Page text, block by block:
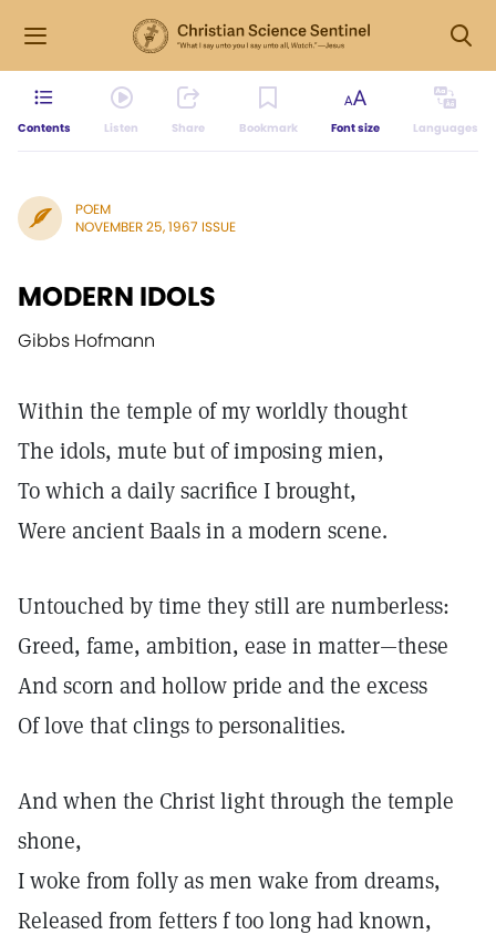
Contents Listen Share Bookmark Font size Languages
POEM
NOVEMBER 25, 1967 ISSUE
MODERN IDOLS
Gibbs Hofmann
Within the temple of my worldly thought
The idols, mute but of imposing mien,
To which a daily sacrifice I brought,
Were ancient Baals in a modern scene.
Untouched by time they still are numberless:
Greed, fame, ambition, ease in matter—these
And scorn and hollow pride and the excess
Of love that clings to personalities.
And when the Christ light through the temple
shone,
I woke from folly as men wake from dreams,
Released from fetters f too long had known,